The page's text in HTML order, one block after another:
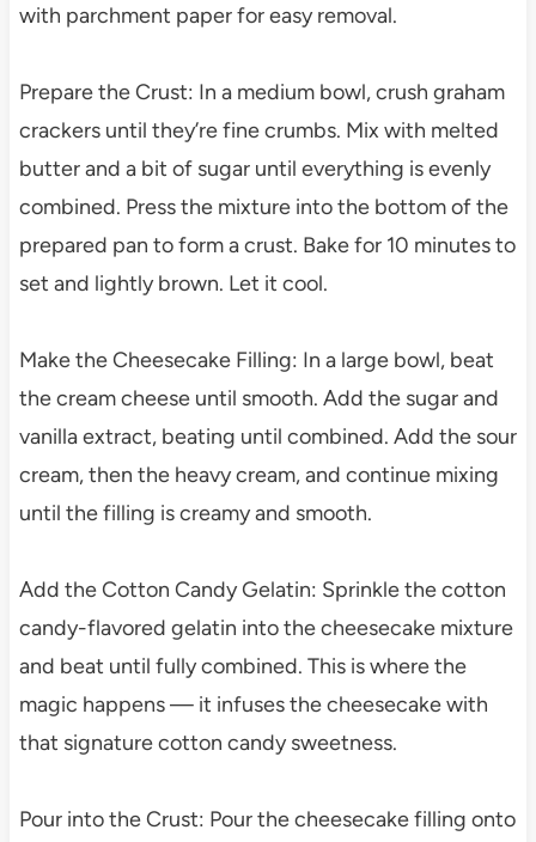
with parchment paper for easy removal.
Prepare the Crust: In a medium bowl, crush graham
crackers until they’re fine crumbs. Mix with melted
butter and a bit of sugar until everything is evenly
combined. Press the mixture into the bottom of the
prepared pan to form a crust. Bake for 10 minutes to
set and lightly brown. Let it cool.
Make the Cheesecake Filling: In a large bowl, beat
the cream cheese until smooth. Add the sugar and
vanilla extract, beating until combined. Add the sour
cream, then the heavy cream, and continue mixing
until the filling is creamy and smooth.
Add the Cotton Candy Gelatin: Sprinkle the cotton
candy-flavored gelatin into the cheesecake mixture
and beat until fully combined. This is where the
magic happens — it infuses the cheesecake with
that signature cotton candy sweetness.
Pour into the Crust: Pour the cheesecake filling onto